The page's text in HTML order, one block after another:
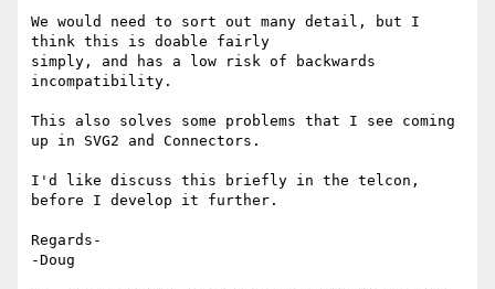
We would need to sort out many detail, but I
think this is doable fairly
simply, and has a low risk of backwards
incompatibility.
This also solves some problems that I see coming
up in SVG2 and Connectors.
I'd like discuss this briefly in the telcon,
before I develop it further.
Regards-